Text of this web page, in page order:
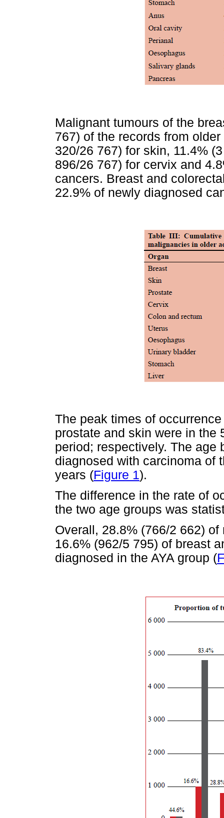
Malignant tumours of the
767) of the records from
320/26 767) for skin, 11.4%
896/26 767) for cervix and
cancers. Breast and
22.9% of newly diagnosed
The peak times of
prostate and skin were in the
period; respectively. The age
diagnosed with carcinoma of
years (Figure 1).
The difference in the rate of
the two age groups was
Overall, 28.8% (766/2 662)
16.6% (962/5 795) of breast
diagnosed in the AYA group (